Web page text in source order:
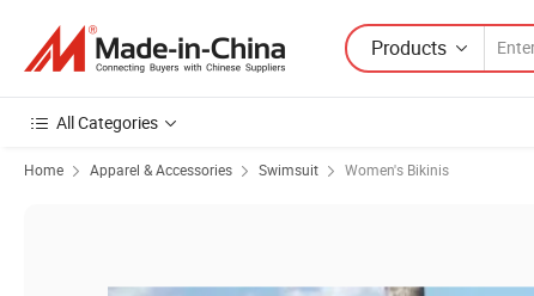
Products
All Categories
Home Apparel & Accessories Swimsuit Women's Bikinis